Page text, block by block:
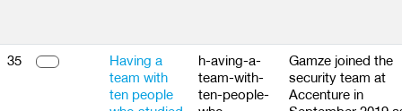
35
Having a
team with
ten people
h-aving-a-
team-with-
ten-people-
Gamze joined the
security team at
Accenture in